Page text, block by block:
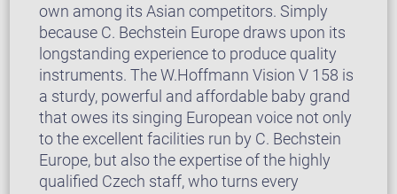
own among its Asian competitors. Simply
because C. Bechstein Europe draws upon its
longstanding experience to produce quality
instruments. The W.Hoffmann Vision V 158 is
a sturdy, powerful and affordable baby grand
that owes its singing European voice not only
to the excellent facilities run by C. Bechstein
Europe, but also the expertise of the highly
qualified Czech staff, who turns every